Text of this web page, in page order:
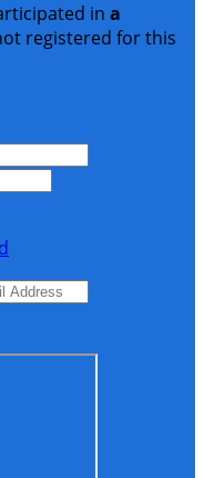
in a
registered for this